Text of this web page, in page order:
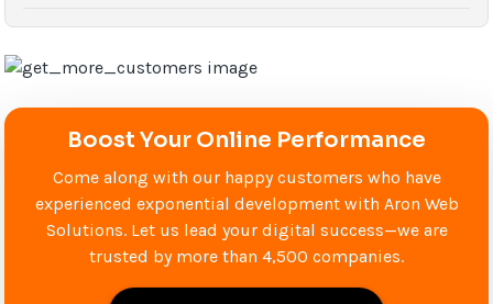
Boost Your Online Performance
Come along with our happy customers who have
experienced exponential development with Aron Web
Solutions. Let us lead your digital success—we are
trusted by more than 4,500 companies.